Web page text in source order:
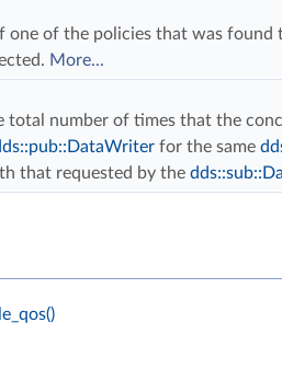
one of the policies that was found
More...
total number of times that the
for the same
that requested by the